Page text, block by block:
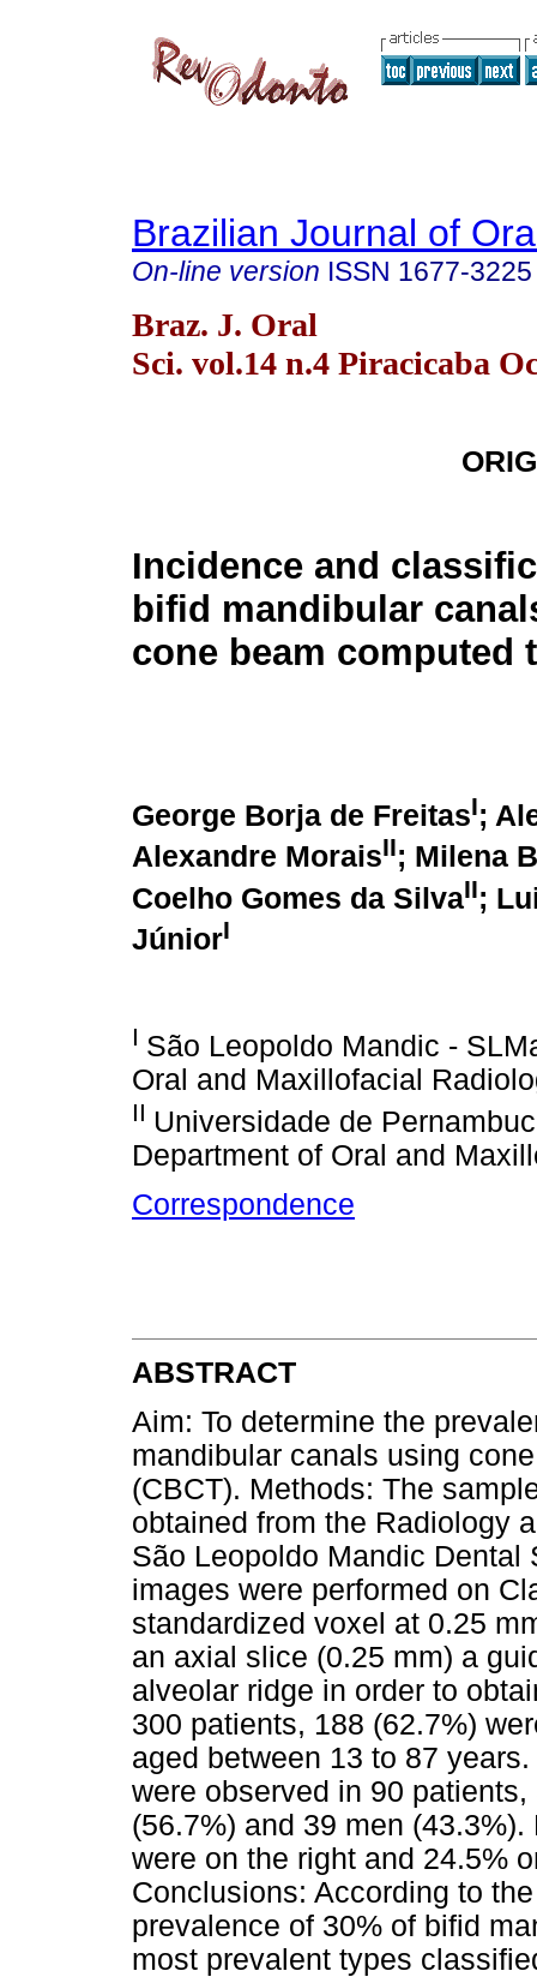
Brazilian Journal of
On-line version ISSN 1677-3225
Braz. J. Oral
Sci. vol.14 n.4 Piracicaba
Incidence and
bifid mandibular
cone beam computed
George Borja de FreitasI;
Alexandre MoraisII; Milena
Coelho Gomes da SilvaII;
JúniorI
I São Leopoldo Mandic -
Oral and Maxillofacial
II Universidade de
Department of Oral and
Correspondence
ABSTRACT
Aim: To determine the
mandibular canals using
(CBCT). Methods: The
obtained from the Radiology
São Leopoldo Mandic Dental
images were performed on
standardized voxel at 0.25
an axial slice (0.25 mm) a
alveolar ridge in order to
300 patients, 188 (62.7%)
aged between 13 to 87
were observed in 90
(56.7%) and 39 men
were on the right and 24.5%
Conclusions: According to
prevalence of 30% of bifid
most prevalent types